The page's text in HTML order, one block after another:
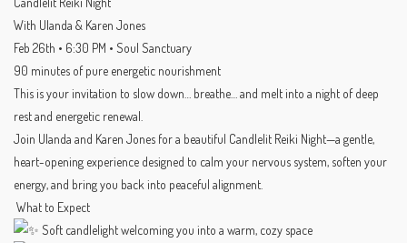
With Ulanda & Karen Jones
Feb 26th • 6:30 PM • Soul Sanctuary
90 minutes of pure energetic nourishment
This is your invitation to slow down… breathe… and melt into a night of deep
rest and energetic renewal.
Join Ulanda and Karen Jones for a beautiful Candlelit Reiki Night—a gentle,
heart-opening experience designed to calm your nervous system, soften your
energy, and bring you back into peaceful alignment.
What to Expect
Soft candlelight welcoming you into a warm, cozy space